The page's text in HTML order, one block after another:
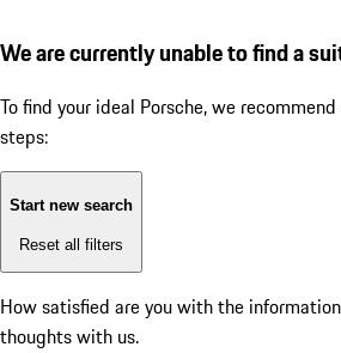
We are currently unable to find a
To find your ideal Porsche, we
steps:
Start new search
Reset all filters
How satisfied are you with the
thoughts with us.